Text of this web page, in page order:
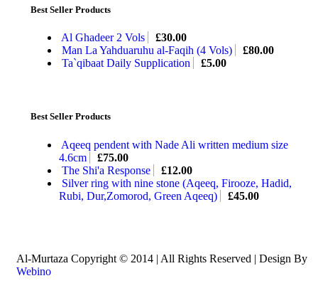
Best Seller Products
Al Ghadeer 2 Vols £30.00
Man La Yahduaruhu al-Faqih (4 Vols)
£80.00
Ta`qibaat Daily Supplication
£5.00
Best Seller Products
Aqeeq pendent with Nade Ali written medium size
4.6cm
£75.00
The Shi'a Response
£12.00
Silver ring with nine stone (Aqeeq, Firooze, Hadid,
Rubi, Dur,Zomorod, Green Aqeeq)
£45.00
Al-Murtaza Copyright © 2014 | All Rights Reserved | Design By
Webino